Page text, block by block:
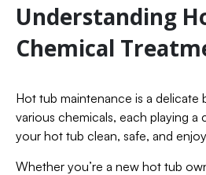
Understanding
Chemical
Hot tub maintenance is a delicate
various chemicals, each playing a
your hot tub clean, safe, and
Whether you’re a new hot tub